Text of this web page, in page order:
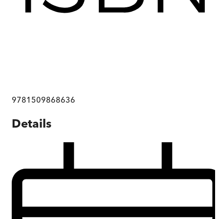
9781509868636
Details